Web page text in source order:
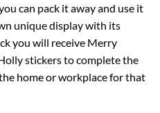
can pack it away and use it
unique display with its
you will receive Merry
stickers to complete the
home or workplace for that